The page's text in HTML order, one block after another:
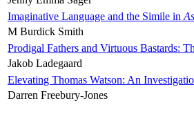
Imaginative Language and the Simile in
M Burdick Smith
Prodigal Fathers and Virtuous Bastards:
Jakob Ladegaard
Elevating Thomas Watson: An
Darren Freebury-Jones